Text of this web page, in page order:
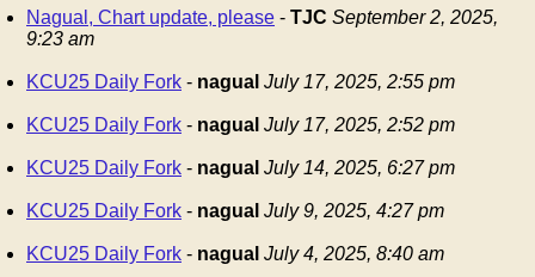
Nagual, Chart update, please - TJC September 2, 2025,
9:23 am
KCU25 Daily Fork - nagual July 17, 2025, 2:55 pm
KCU25 Daily Fork - nagual July 17, 2025, 2:52 pm
KCU25 Daily Fork - nagual July 14, 2025, 6:27 pm
KCU25 Daily Fork - nagual July 9, 2025, 4:27 pm
KCU25 Daily Fork - nagual July 4, 2025, 8:40 am